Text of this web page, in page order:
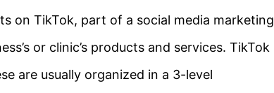
on TikTok, part of a social media marketing
or clinic’s products and services. TikTok
are usually organized in a 3-level